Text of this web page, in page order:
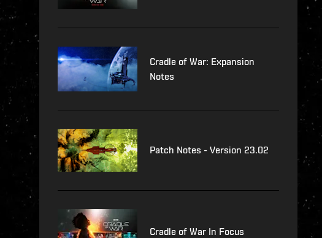
Cradle of War: Expansion
Notes
Patch Notes - Version 23.02
Cradle of War In Focus